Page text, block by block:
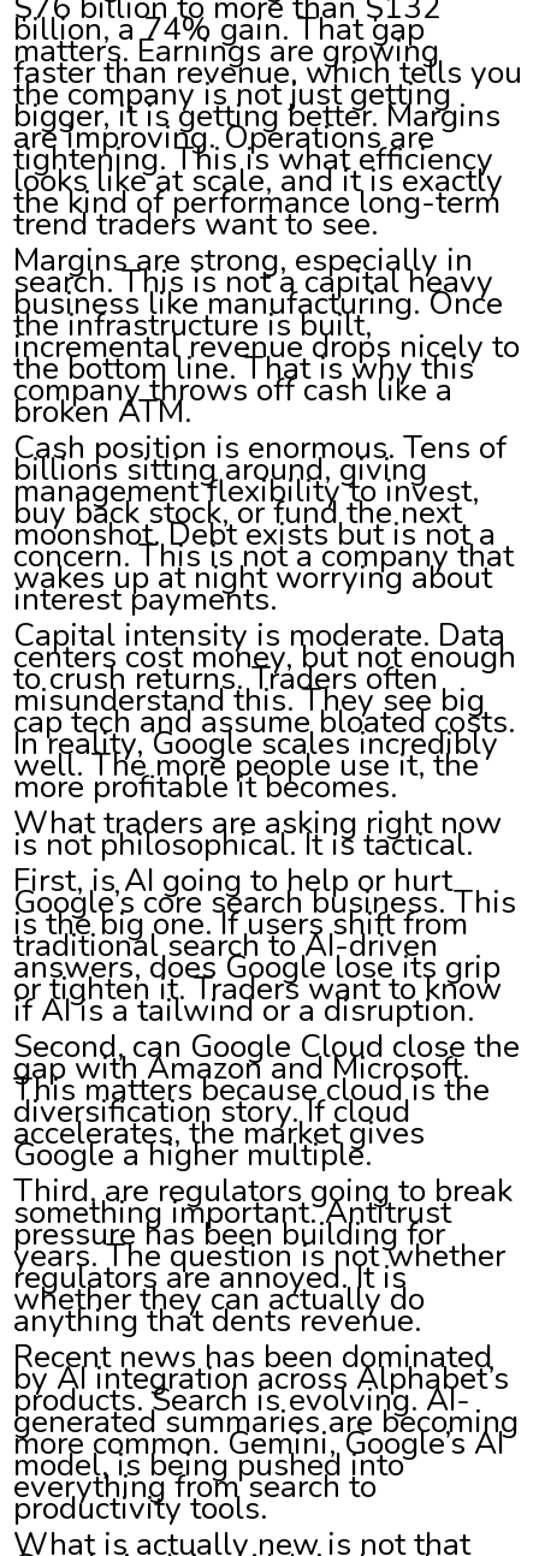
billion, a 74% gain. That gap
matters. Earnings are growing
faster than revenue, which tells you
the company is not just getting
bigger, it is getting better. Margins
are improving. Operations are
tightening. This is what efficiency
looks like at scale, and it is exactly
the kind of performance long-term
trend traders want to see.
Margins are strong, especially in
search. This is not a capital heavy
business like manufacturing. Once
the infrastructure is built,
incremental revenue drops nicely to
the bottom line. That is why this
company throws off cash like a
broken ATM.
Cash position is enormous. Tens of
billions sitting around, giving
management flexibility to invest,
buy back stock, or fund the next
moonshot. Debt exists but is not a
concern. This is not a company that
wakes up at night worrying about
interest payments.
Capital intensity is moderate. Data
centers cost money, but not enough
to crush returns. Traders often
misunderstand this. They see big
cap tech and assume bloated costs.
In reality, Google scales incredibly
well. The more people use it, the
more profitable it becomes.
What traders are asking right now
is not philosophical. It is tactical.
First, is AI going to help or hurt
Google’s core search business. This
is the big one. If users shift from
traditional search to AI-driven
answers, does Google lose its grip
or tighten it. Traders want to know
if AI is a tailwind or a disruption.
Second, can Google Cloud close the
gap with Amazon and Microsoft.
This matters because cloud is the
diversification story. If cloud
accelerates, the market gives
Google a higher multiple.
Third, are regulators going to break
something important. Antitrust
pressure has been building for
years. The question is not whether
regulators are annoyed. It is
whether they can actually do
anything that dents revenue.
Recent news has been dominated
by AI integration across Alphabet’s
products. Search is evolving. AI-
generated summaries are becoming
more common. Gemini, Google’s AI
model, is being pushed into
everything from search to
productivity tools.
What is actually new is not that